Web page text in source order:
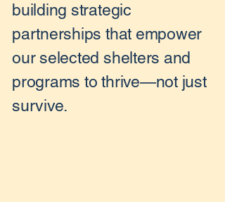
building strategic
partnerships that empower
our selected shelters and
programs to thrive—not just
survive.